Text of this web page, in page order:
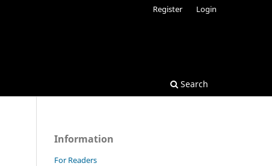
Search
Register Login
Information
For Readers